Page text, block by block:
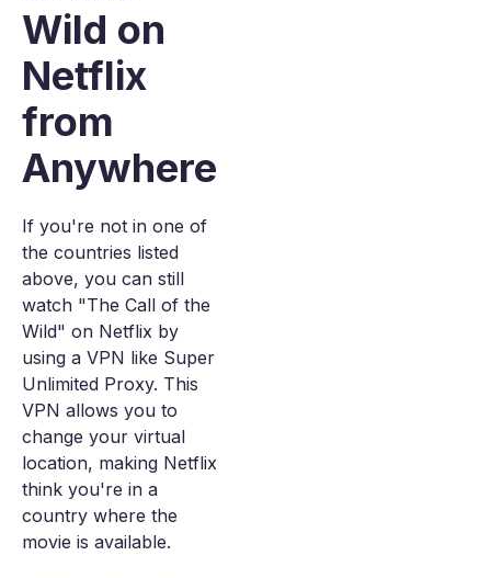
Wild on
Netflix
from
Anywhere
If you're not in one of
the countries listed
above, you can still
watch "The Call of the
Wild" on Netflix by
using a VPN like Super
Unlimited Proxy. This
VPN allows you to
change your virtual
location, making Netflix
think you're in a
country where the
movie is available.